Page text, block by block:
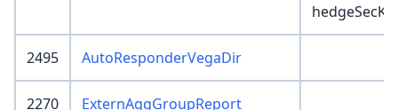
2495 AutoResponderVegaDir
2270 ExternAggGroupReport